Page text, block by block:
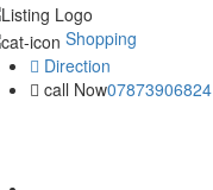
Shopping
Direction
call Now07873906824